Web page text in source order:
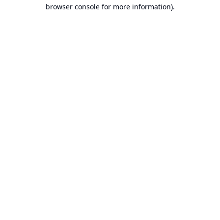
browser console for more information).